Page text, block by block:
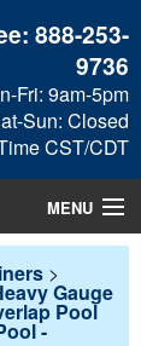
888-253-
9736
Fri: 9am-5pm
Sun: Closed
CST/CDT
MENU
>
Gauge
Pool
-